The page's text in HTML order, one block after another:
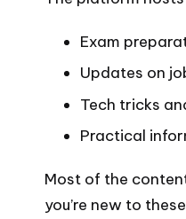
Exam
Updates on
Tech tricks
Practical
Most of the
you’re new to